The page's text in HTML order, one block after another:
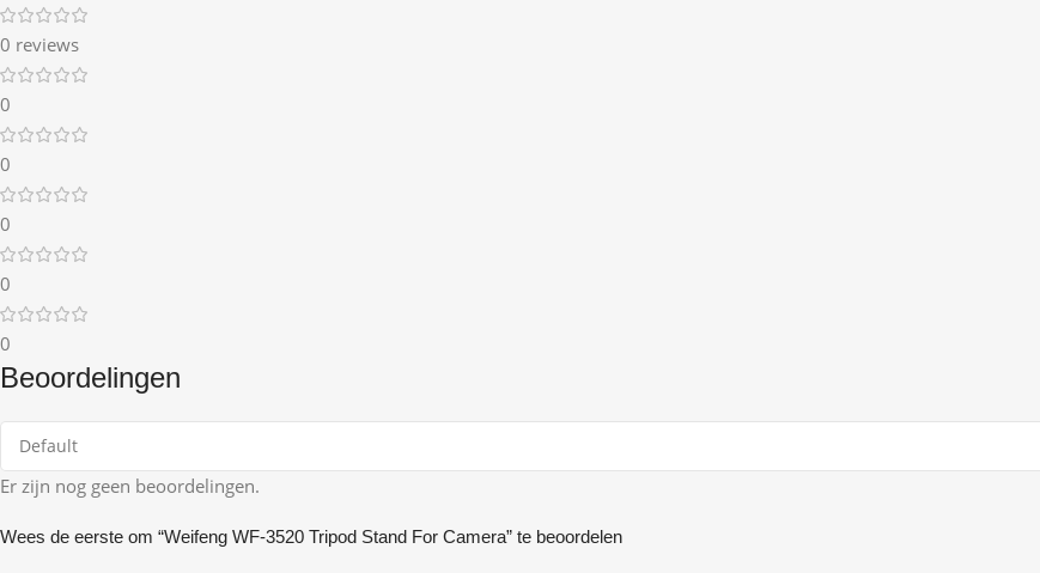
0 reviews
0
0
0
0
0
Beoordelingen
Er zijn nog geen beoordelingen.
Wees de eerste om “Weifeng WF-3520 Tripod Stand For Camera” te beoordelen